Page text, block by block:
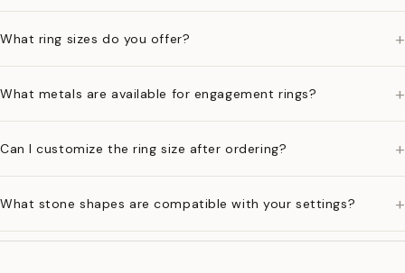
What ring sizes do you offer? +
What metals are available for engagement rings? +
Can I customize the ring size after ordering? +
What stone shapes are compatible with your settings? +